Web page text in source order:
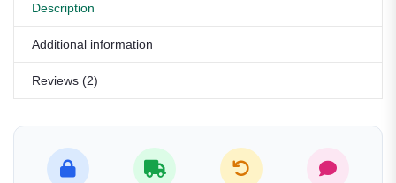
Description
Additional information
Reviews (2)